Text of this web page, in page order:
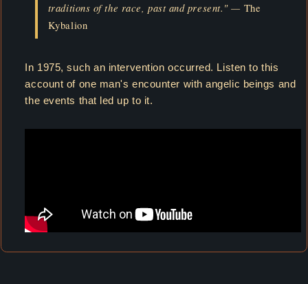
traditions of the race, past and present." — The
Kybalion
In 1975, such an intervention occurred. Listen to this
account of one man's encounter with angelic beings and
the events that led up to it.